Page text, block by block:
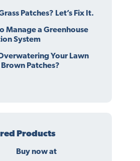
Patches? Let’s Fix It.
Manage a Greenhouse
System
Your Lawn
Brown Patches?
Products
Buy now at